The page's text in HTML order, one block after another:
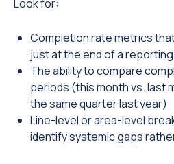
Look for:
Completion rate metrics
just at the end of a
The ability to compare
periods (this month vs. last
the same quarter last year)
Line-level or area-level
identify systemic gaps